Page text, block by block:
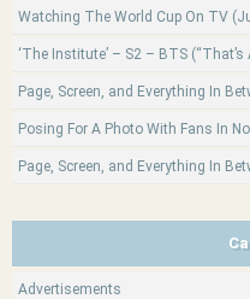
Watching The World Cup On TV
‘The Institute’ – S2 – BTS (“That’s
Page, Screen, and Everything In
Posing For A Photo With Fans In
Page, Screen, and Everything In
Advertisements